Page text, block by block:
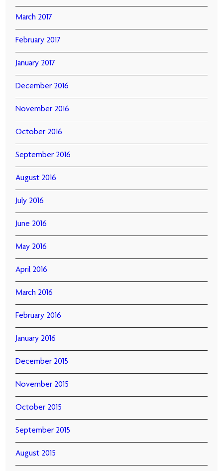
March 2017
February 2017
January 2017
December 2016
November 2016
October 2016
September 2016
August 2016
July 2016
June 2016
May 2016
April 2016
March 2016
February 2016
January 2016
December 2015
November 2015
October 2015
September 2015
August 2015